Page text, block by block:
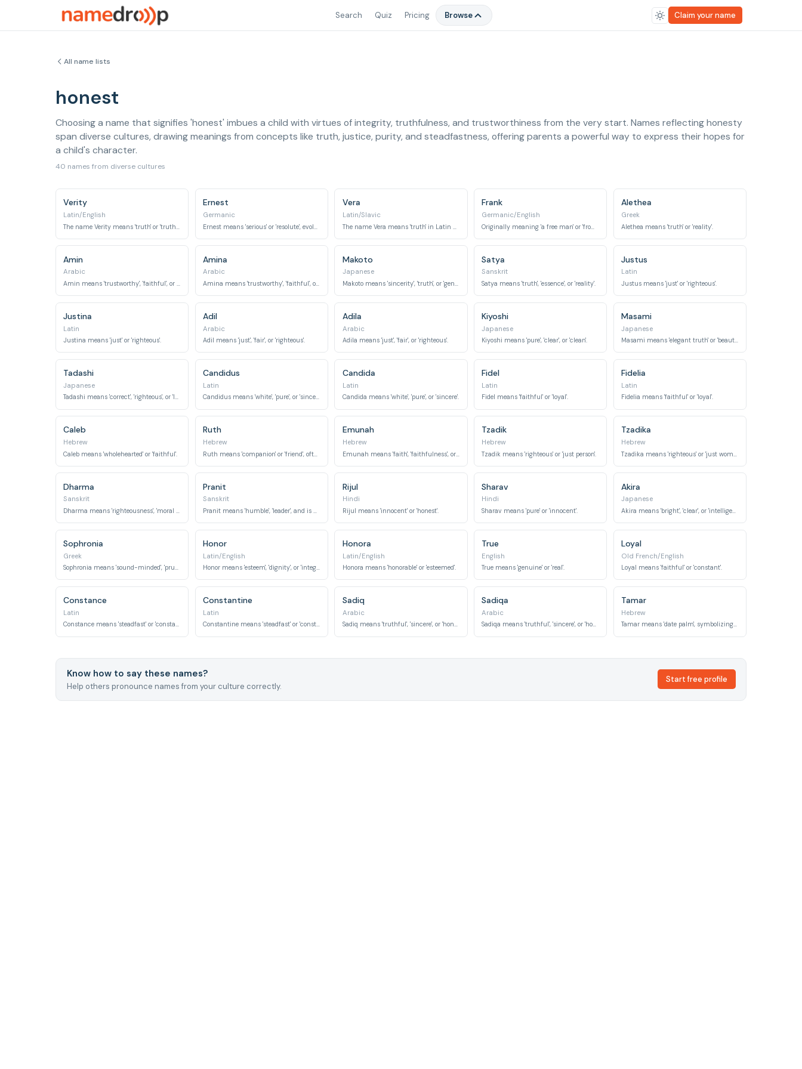
Search Quiz Pricing Browse Claim your name
All name lists
honest
Choosing a name that signifies 'honest' imbues a child with virtues of integrity, truthfulness, and trustworthiness from the very start. Names reflecting honesty
span diverse cultures, drawing meanings from concepts like truth, justice, purity, and steadfastness, offering parents a powerful way to express their hopes for
a child's character.
40 names from diverse cultures
Verity
Latin/English
Ernest
Germanic
Vera
Latin/Slavic
Frank
Germanic/English
Alethea
Greek
Alethea means 'truth' or 'reality'.
Amin
Arabic
Amin means 'trustworthy', 'faithful', or 'honest'.
Amina
Arabic
Amina means 'trustworthy', 'faithful', or 'honest'.
Makoto
Japanese
Makoto means 'sincerity', 'truth', or 'genuineness'.
Satya
Sanskrit
Satya means 'truth', 'essence', or 'reality'.
Justus
Latin
Justus means 'just' or 'righteous'.
Justina
Latin
Justina means 'just' or 'righteous'.
Adil
Arabic
Adil means 'just', 'fair', or 'righteous'.
Adila
Arabic
Adila means 'just', 'fair', or 'righteous'.
Kiyoshi
Japanese
Kiyoshi means 'pure', 'clear', or 'clean'.
Masami
Japanese
Masami means 'elegant truth' or 'beautiful truth'.
Tadashi
Japanese
Tadashi means 'correct', 'righteous', or 'loyal'.
Candidus
Latin
Candidus means 'white', 'pure', or 'sincere'.
Candida
Latin
Candida means 'white', 'pure', or 'sincere'.
Fidel
Latin
Fidel means 'faithful' or 'loyal'.
Fidelia
Latin
Fidelia means 'faithful' or 'loyal'.
Caleb
Hebrew
Caleb means 'wholehearted' or 'faithful'.
Ruth
Hebrew
Ruth means 'companion' or 'friend', often associated with steadfast loyalty.
Emunah
Hebrew
Emunah means 'faith', 'faithfulness', or 'trust'.
Tzadik
Hebrew
Tzadik means 'righteous' or 'just person'.
Tzadika
Hebrew
Dharma
Sanskrit
Dharma means 'righteousness', 'moral law', or 'virtue'.
Pranit
Sanskrit
Pranit means 'humble', 'leader', and is also associated with being 'honest'.
Rijul
Hindi
Rijul means 'innocent' or 'honest'.
Sharav
Hindi
Sharav means 'pure' or 'innocent'.
Akira
Japanese
Akira means 'bright', 'clear', or 'intelligent'.
Sophronia
Greek
Sophronia means 'sound-minded', 'prudent', or 'virtuous'.
Honor
Latin/English
Honor means 'esteem', 'dignity', or 'integrity'.
Honora
Latin/English
Honora means 'honorable' or 'esteemed'.
True
English
True means 'genuine' or 'real'.
Loyal
Old French/English
Loyal means 'faithful' or 'constant'.
Constance
Latin
Constance means 'steadfast' or 'constant'.
Constantine
Latin
Constantine means 'steadfast' or 'constant'.
Sadiq
Arabic
Sadiq means 'truthful', 'sincere', or 'honest'.
Sadiqa
Arabic
Sadiqa means 'truthful', 'sincere', or 'honest'.
Tamar
Hebrew
Tamar means 'date palm', symbolizing uprightness, grace, and righteousness in biblical contexts.
Know how to say these names?
Help others pronounce names from your culture correctly.
Start free profile